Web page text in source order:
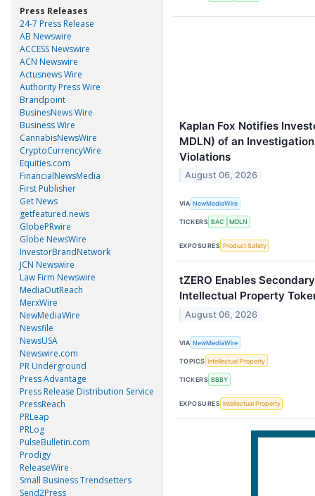
Press Releases
24-7 Press Release
AB Newswire
ACCESS Newswire
ACN Newswire
Actusnews Wire
Authority Press Wire
Brandpoint
BusinesNews Wire
Business Wire
CannabisNewsWire
CryptoCurrencyWire
Equities.com
FinancialNewsMedia
First Publisher
Get News
getfeatured.news
GlobePRwire
Globe NewsWire
InvestorBrandNetwork
JCN Newswire
Law Firm Newswire
MediaOutReach
MerxWire
NewMediaWire
Newsfile
NewsUSA
Newswire.com
PR Underground
Press Advantage
Press Release Distribution Service
PressReach
PRLeap
PRLog
PulseBulletin.com
Prodigy
ReleaseWire
Small Business Trendsetters
Send2Press
Kaplan Fox Notifies
MDLN) of an
Violations
August 06, 2026
VIA NewMediaWire
TICKERS BAC MDLN
EXPOSURES Product Safety
tZERO Enables
Intellectual Property
August 06, 2026
VIA NewMediaWire
TOPICS Intellectual Property
TICKERS BBBY
EXPOSURES Intellectual Property